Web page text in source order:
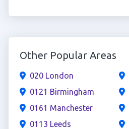
Other Popular Areas
020 London
0121 Birmingham
0161 Manchester
0113 Leeds